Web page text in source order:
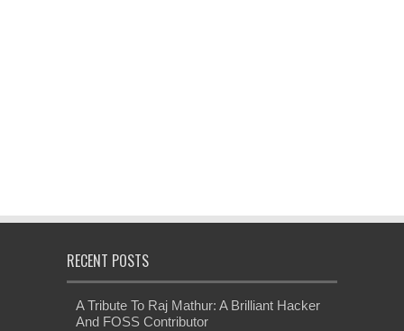
RECENT POSTS
A Tribute To Raj Mathur: A Brilliant Hacker
And FOSS Contributor